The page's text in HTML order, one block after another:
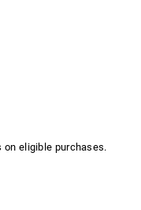
on eligible purchases.